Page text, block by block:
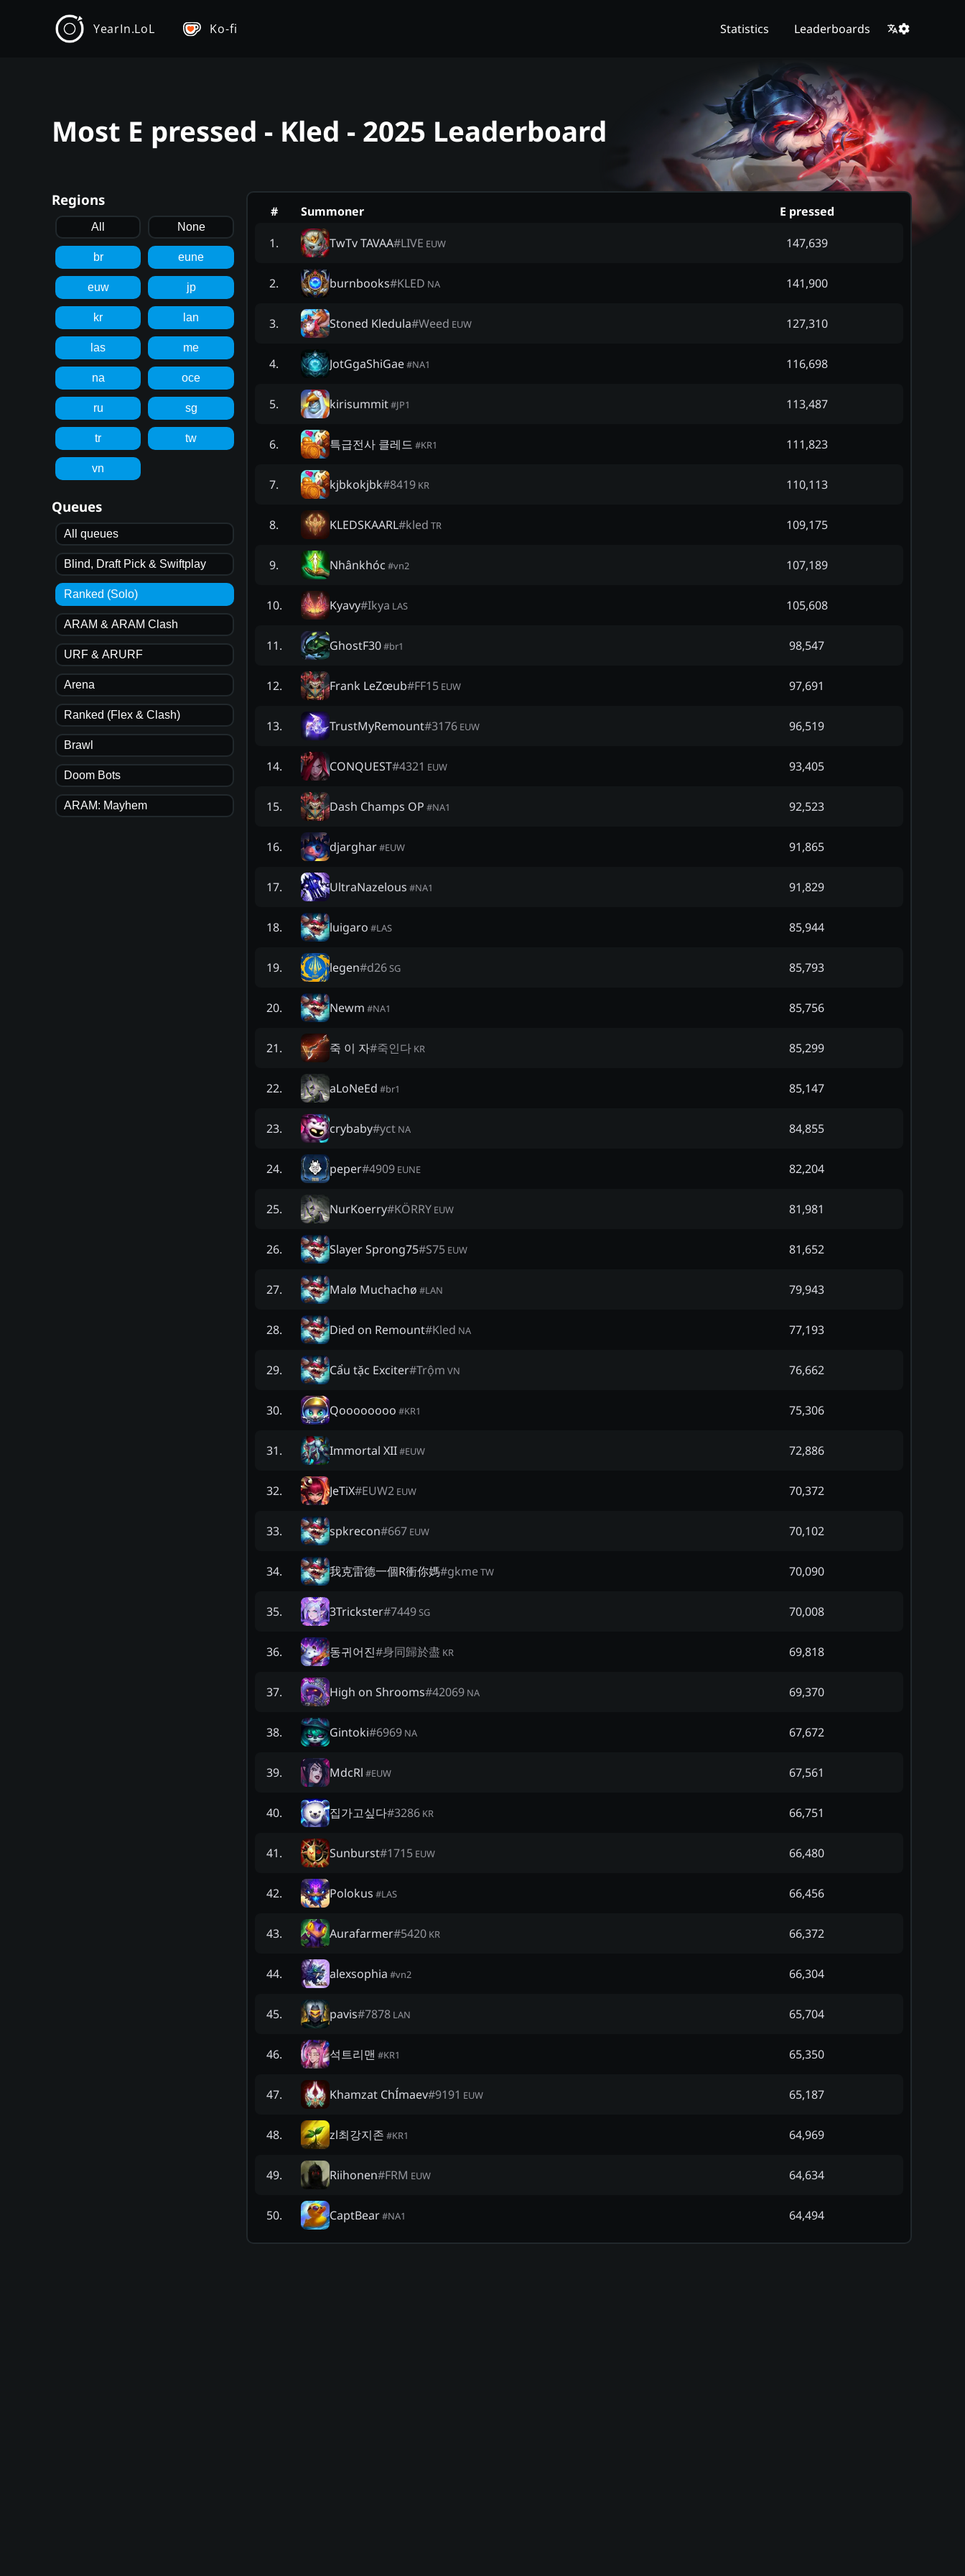
YearIn.LoL Ko-fi Statistics Leaderboards
Most E pressed - Kled - 2025 Leaderboard
Regions
All None
br eune
euw jp
kr lan
las me
na oce
ru sg
tr tw
vn
Queues
All queues
Blind, Draft Pick & Swiftplay
Ranked (Solo)
ARAM & ARAM Clash
URF & ARURF
Arena
Ranked (Flex & Clash)
Brawl
Doom Bots
ARAM: Mayhem
# Summoner
E pressed
1. TwTv TAVAA#LIVE EUW 147,639
2. burnbooks#KLED NA 141,900
3. Stoned Kledula#Weed EUW 127,310
4. JotGgaShiGae#NA1 116,698
5. kirisummit#JP1 113,487
6. 특급전사 클레드 #KR1 111,823
7. kjbkokjbk#8419 KR 110,113
8. KLEDSKAARL#kled TR 109,175
9. Nhânkhóc #vn2 107,189
10. Kyavy#Ikya LAS 105,608
11. GhostF30#br1 98,547
12. Frank LeZœub#FF15 EUW 97,691
13. TrustMyRemount#3176 EUW 96,519
14. CONQUEST#4321 EUW 93,405
15. Dash Champs OP #NA1 92,523
16. djarghar#EUW 91,865
17. UltraNazelous #NA1 91,829
18. luigaro #LAS 85,944
19. legen#d26SG 85,793
20. Newm #NA1 85,756
21. 죽 이 자#죽인다 KR 85,299
22. aLoNeEd #br1 85,147
23. crybaby#yct NA 84,855
24. peper#4909 EUNE 82,204
25. NurKoerry#KÖRRY EUW 81,981
26. Slayer Sprong75#S75 EUW 81,652
27. Malø Muchachø #LAN 79,943
28. Died on Remount#Kled NA 77,193
29. Cẩu tặc Exciter#Trộm VN 76,662
30. Qoooooooo #KR1 75,306
31. Immortal XII#EUW 72,886
32. JeTiX#EUW2 EUW 70,372
33. spkrecon#667 EUW 70,102
34. 我克雷德一個R衝你媽#gkmeTW 70,090
35. 3Trickster#7449SG 70,008
36. 동귀어진#身同歸於盡 KR 69,818
37. High on Shrooms#42069 NA 69,370
38. Gintoki#6969 NA 67,672
39. MdcRl #EUW 67,561
40. 집가고싶다#3286 KR 66,751
41. Sunburst#1715 EUW 66,480
42. Polokus #LAS 66,456
43. Aurafarmer#5420 KR 66,372
44. alexsophia #vn2 66,304
45. pavis#7878 LAN 65,704
46. 석트리맨 #KR1 65,350
47. Khamzat ChÍmaev#9191 EUW 65,187
48. zl최강지존 #KR1 64,969
49. Riihonen#FRM EUW 64,634
50. CaptBear#NA1 64,494